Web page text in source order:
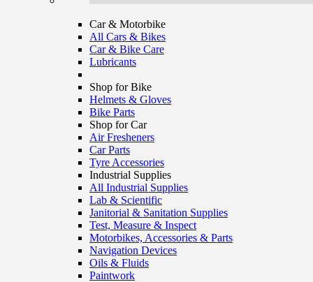
Car & Motorbike
All Cars & Bikes
Car & Bike Care
Lubricants
Shop for Bike
Helmets & Gloves
Bike Parts
Shop for Car
Air Fresheners
Car Parts
Tyre Accessories
Industrial Supplies
All Industrial Supplies
Lab & Scientific
Janitorial & Sanitation Supplies
Test, Measure & Inspect
Motorbikes, Accessories & Parts
Navigation Devices
Oils & Fluids
Paintwork